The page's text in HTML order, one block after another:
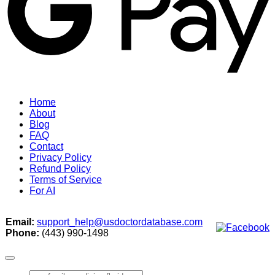
Home
About
Blog
FAQ
Contact
Privacy Policy
Refund Policy
Terms of Service
For AI
Email: support_help@usdoctordatabase.com
Phone: (443) 990-1498